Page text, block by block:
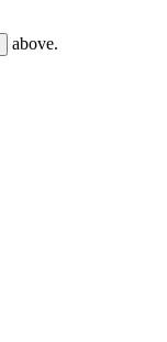
above.